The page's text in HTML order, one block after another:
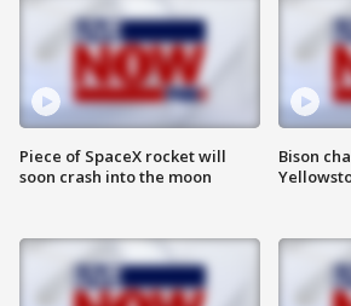
Piece of SpaceX rocket will
soon crash into the moon
Bison